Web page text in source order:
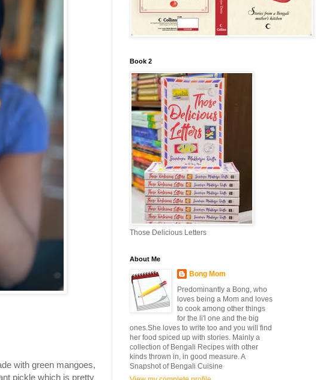
with green mangoes,
pickle which is pretty
Book 2
Those Delicious Letters
About Me
Bong Mom
Predominantly a Bong, who
loves being a Mom and loves
to cook among other things
for the li'l one and the big
ones.She loves to write too and you will find
her food spiced up with stories. Mainly a
collection of Bengali Recipes with other
kinds thrown in, in good measure. A
Snapshot of Bengali Cuisine